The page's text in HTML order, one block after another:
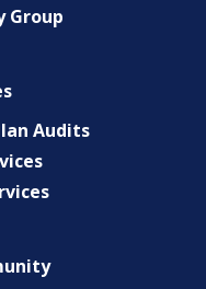
Group
Audits